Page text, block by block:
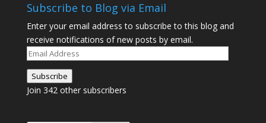
Subscribe to Blog via Email
Enter your email address to subscribe to this blog and
receive notifications of new posts by email.
Email
Address
Subscribe
Join 342 other subscribers